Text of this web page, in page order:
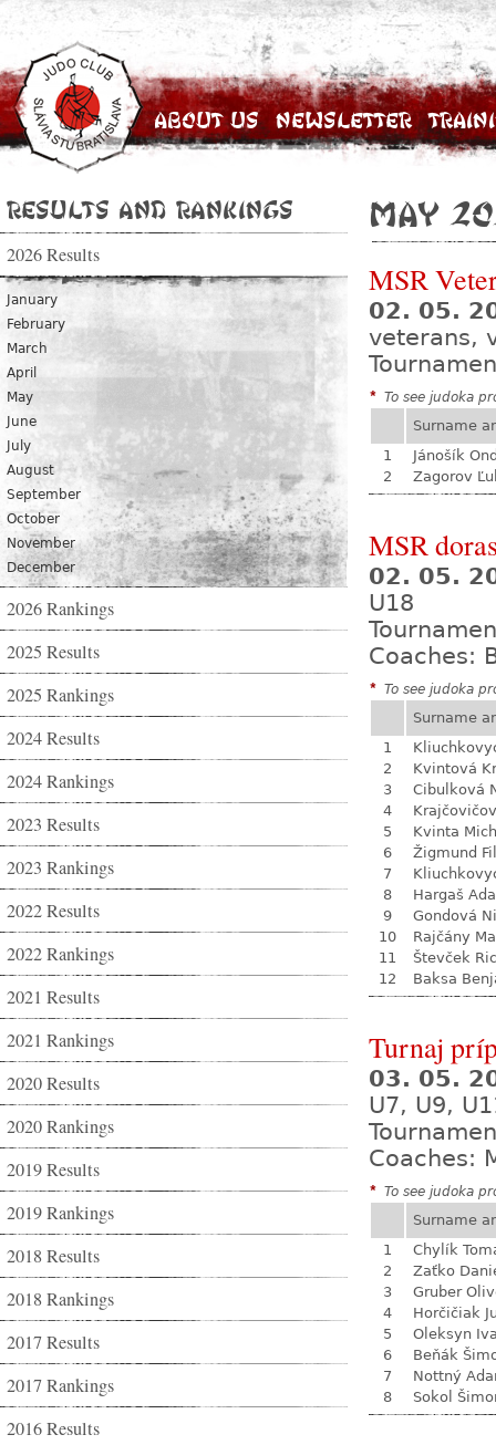
About Us Newsletter
Results and Rankings
2026 Results
January
February
March
April
May
June
July
August
September
October
November
December
2026 Rankings
2025 Results
2025 Rankings
2024 Results
2024 Rankings
2023 Results
2023 Rankings
2022 Results
2022 Rankings
2021 Results
2021 Rankings
2020 Results
2020 Rankings
2019 Results
2019 Rankings
2018 Results
2018 Rankings
2017 Results
2017 Rankings
2016 Results
May
MSR
02. 05.
veterans,
* To see judoka
Surname
1
Jánošík
2
Zagorov
MSR
02. 05.
U18
Coaches:
* To see judoka
Surname
1
2
Kvintová
3
Cibulková
4
5
Kvinta
6
Žigmund
7
8
Hargaš
9
Gondová
10
Rajčány
11
Števček
12
Baksa
Turnaj
03. 05.
U7, U9,
Coaches:
* To see judoka
Surname
1
Chylík
2
Zaťko
3
Gruber
4
Horčičiak
5
Oleksyn
6
Beňák
7
Nottný
8
Sokol